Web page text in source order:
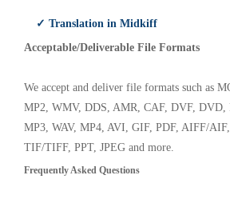
✓ Translation in Midkiff
Acceptable/Deliverable File Formats
We accept and deliver file formats such as
MP2, WMV, DDS, AMR, CAF, DVF, DVD,
MP3, WAV, MP4, AVI, GIF, PDF, AIFF/
TIF/TIFF, PPT, JPEG and more.
Frequently Asked Questions